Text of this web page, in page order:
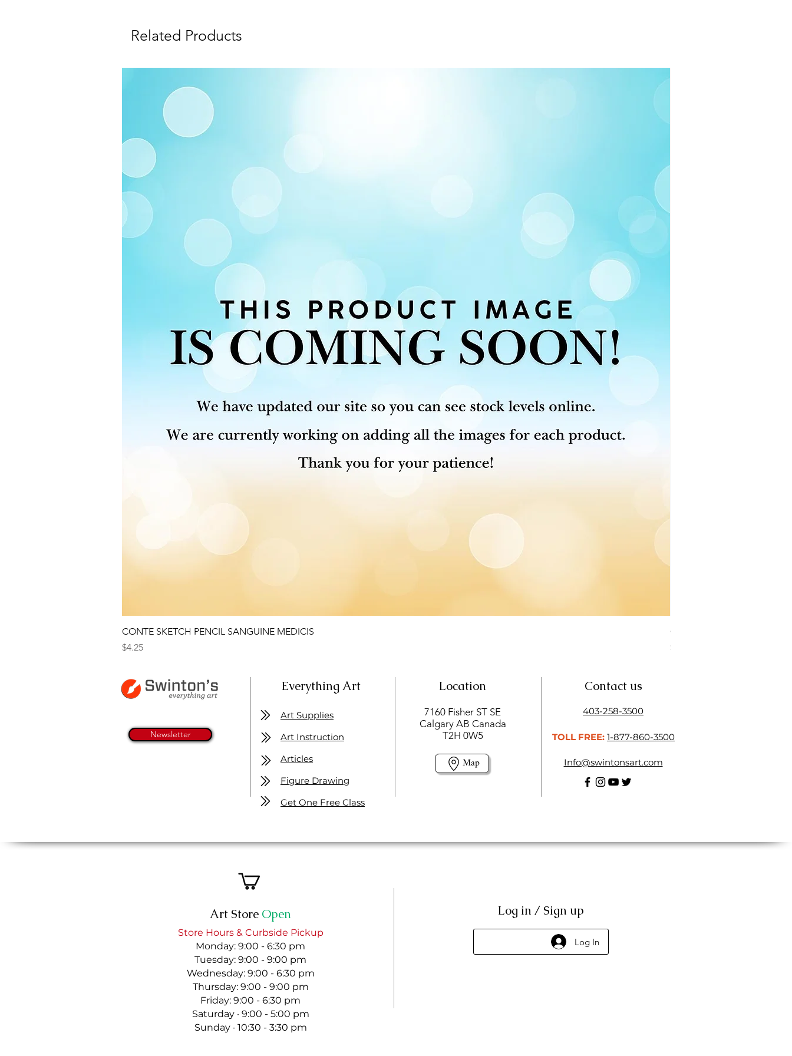
Related Products
CONTE SKETCH PENCIL SANGUINE MEDICIS
Price
$4.25
Open Thinner | Acrylic
Price
$16.50
Newsletter
Everything Art Location
7160 Fisher ST SE
Calgary AB Canada
T2H 0W5
Map
Art Supplies
Art Instruction
Articles
Figure Drawing
Get One Free Class
Contact us
403-258-3500
TOLL FREE: 1-877-860-3500
Info@swintonsart.com
Art Store Open
Store Hours & Curbside Pickup
Monday: 9:00 - 6:30 pm
Tuesday: 9:00 - 9:00 pm
Wednesday: 9:00 - 6:30 pm
Thursday: 9:00 - 9:00 pm
Friday: 9:00 - 6:30 pm
Saturday · 9:00 - 5:00 pm
Sunday · 10:30 - 3:30 pm
Log in / Sign up
Log In